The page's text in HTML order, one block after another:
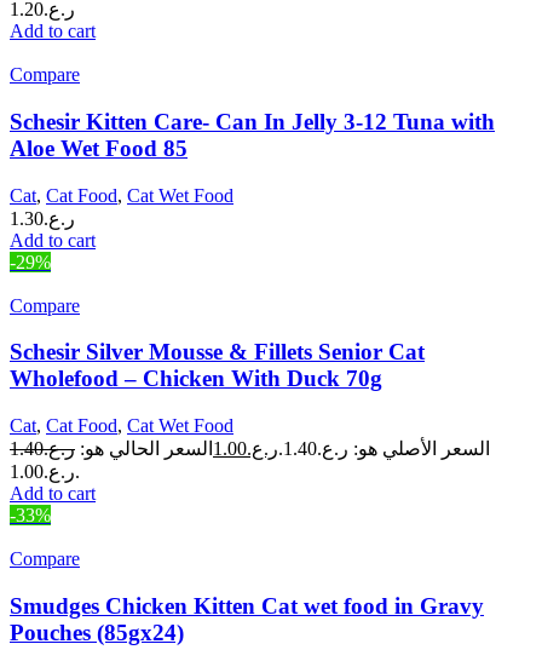
ر.ع.1.20
Add to cart
Compare
Schesir Kitten Care- Can In Jelly 3-12 Tuna with
Aloe Wet Food 85
Cat, Cat Food, Cat Wet Food
ر.ع.1.30
Add to cart
-29%
Compare
Schesir Silver Mousse & Fillets Senior Cat
Wholefood – Chicken With Duck 70g
Cat, Cat Food, Cat Wet Food
ر.ع.1.40 السعر الأصلي هو: ر.ع.1.40. ر.ع.1.00 السعر الحالي هو:
ر.ع.1.00.
Add to cart
-33%
Compare
Smudges Chicken Kitten Cat wet food in Gravy
Pouches (85gx24)